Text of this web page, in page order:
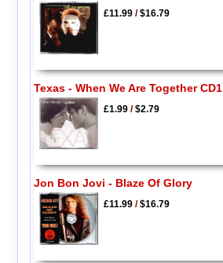
£11.99/$16.79
Texas - When We Are Together CD1
£1.99/$2.79
Jon Bon Jovi - Blaze Of Glory
£11.99/$16.79